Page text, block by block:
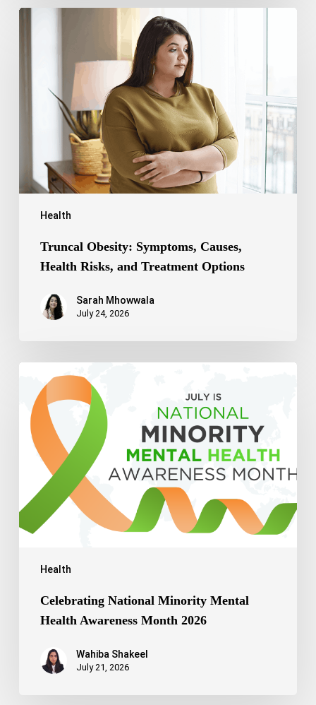
Health
Truncal
Treatment
Truncal Obesity: Symptoms, Causes,
Health Risks, and Treatment Options
Sarah Mhowwala
July 24, 2026
Health
National
Minority
Mental
Health
Awareness
Month
Celebrating National Minority Mental
Health Awareness Month 2026
Wahiba Shakeel
July 21, 2026